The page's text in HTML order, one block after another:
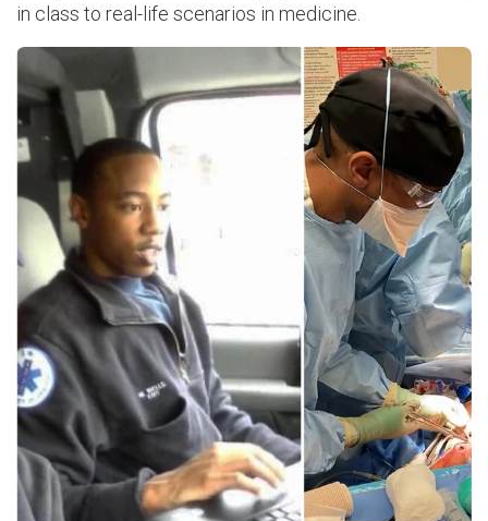
in class to real-life scenarios in medicine.